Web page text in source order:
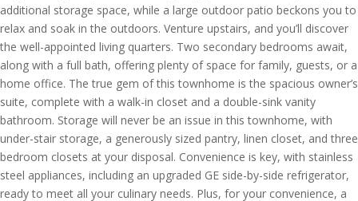
additional storage space, while a large outdoor patio beckons you to
relax and soak in the outdoors. Venture upstairs, and you’ll discover
the well-appointed living quarters. Two secondary bedrooms await,
along with a full bath, offering plenty of space for family, guests, or a
home office. The true gem of this townhome is the spacious owner’s
suite, complete with a walk-in closet and a double-sink vanity
bathroom. Storage will never be an issue in this townhome, with
under-stair storage, a generously sized pantry, linen closet, and three
bedroom closets at your disposal. Convenience is key, with stainless
steel appliances, including an upgraded GE side-by-side refrigerator,
ready to meet all your culinary needs. Plus, for your convenience, a